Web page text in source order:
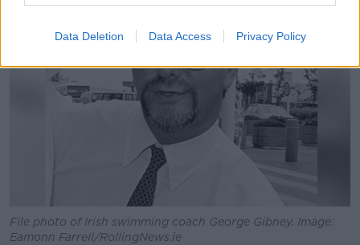
Data Deletion Data Access Privacy Policy
File photo of Irish swimming coach George Gibney. Image:
Eamonn Farrell/RollingNews.ie